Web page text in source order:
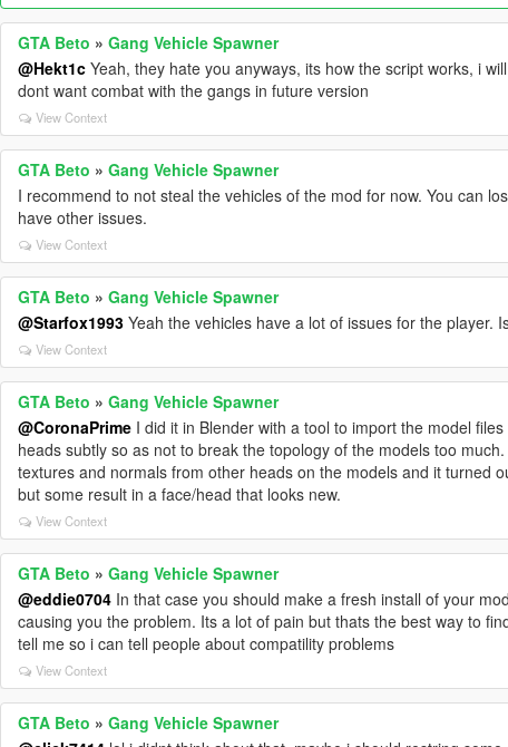
GTA Beto »Gang Vehicle Spawner
@Hekt1c Yeah, they hate you anyways, its how the script works, i
dont want combat with the gangs in future version
View Context
GTA Beto »Gang Vehicle Spawner
I recommend to not steal the vehicles of the mod for now. You can
have other issues.
View Context
GTA Beto »Gang Vehicle Spawner
@Starfox1993 Yeah the vehicles have a lot of issues for the player.
View Context
GTA Beto »Gang Vehicle Spawner
@CoronaPrime I did it in Blender with a tool to import the model
heads subtly so as not to break the topology of the models too
textures and normals from other heads on the models and it turned
but some result in a face/head that looks new.
View Context
GTA Beto »Gang Vehicle Spawner
@eddie0704 In that case you should make a fresh install of your
causing you the problem. Its a lot of pain but thats the best way to
tell me so i can tell people about compatility problems
View Context
GTA Beto »Gang Vehicle Spawner